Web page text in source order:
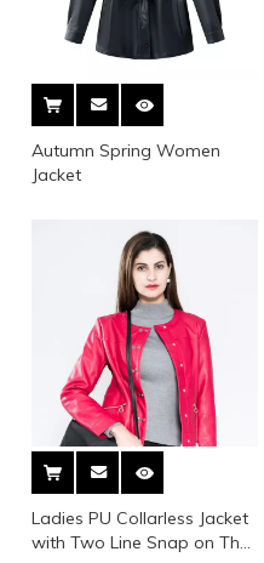
Autumn Spring Women
Jacket
Ladies PU Collarless Jacket
with Two Line Snap on The